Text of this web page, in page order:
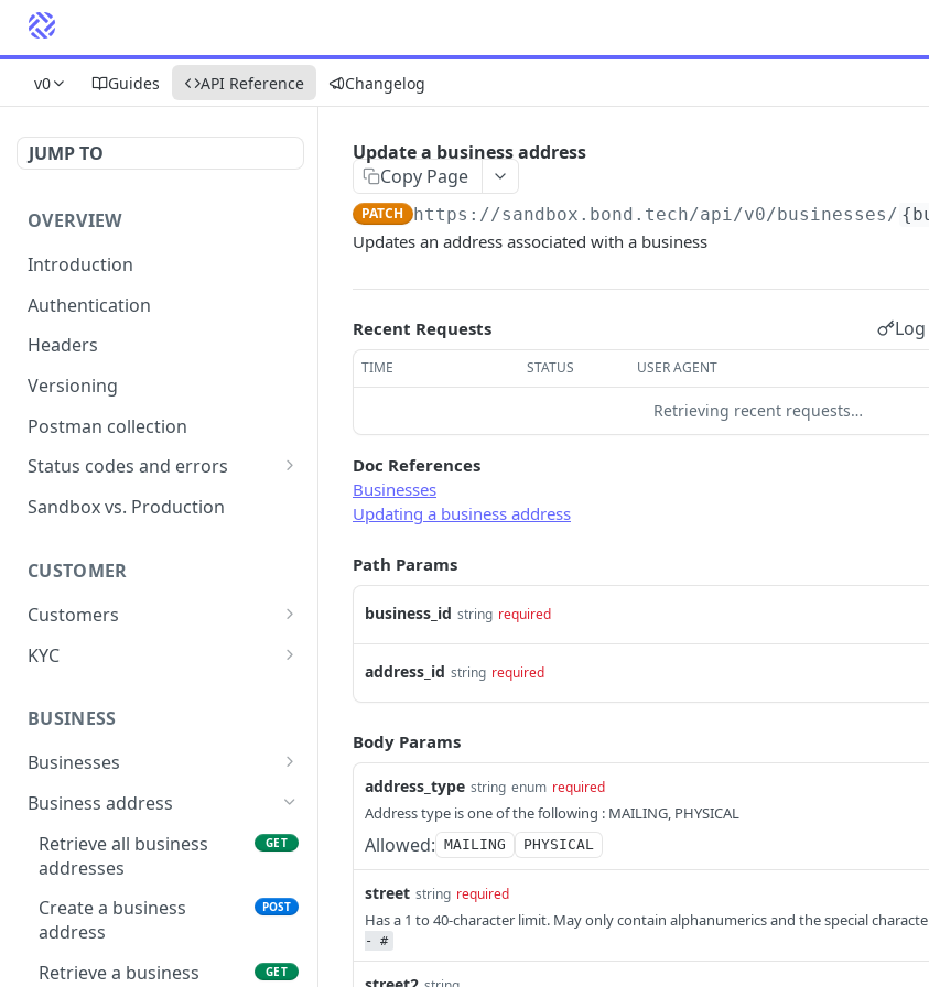
v0 Guides API Reference Changelog
JUMP TO
OVERVIEW
Introduction
Authentication
Headers
Versioning
Postman collection
Status codes and errors
Error types
Error code dictionary
Error statuses
Error examples
Sandbox vs. Production
CUSTOMER
Customers
Retrieve all customers
Retrieve a customer
Update a customer PATCH
Delete a customer DEL
Add an address to a
customer
POST
Delete a customer's
address
DEL
KYC
Customer)
Retrieve KYC Status
Submit KYC Supporting
Documents
BUSINESS
Businesses
Retrieve all businesses
Create a business POST
Retrieve a business
Delete a business DEL
Business address
Retrieve all business
addresses
GET
Create a business
address
POST
Retrieve a business
GET
Update a business address
Copy Page
PATCH https://sandbox.bond.tech/api/v0/businesses/
Updates an address associated with a business
Recent Requests
TIME STATUS USER AGENT
Retrieving recent requests…
Doc References
Businesses
Updating a business address
Path Params
business_id string required
address_id string required
Body Params
address_type string enum required
Address type is one of the following : MAILING, PHYSICAL
Allowed: MAILING PHYSICAL
street string required
Has a 1 to 40-character limit. May only contain alphanumerics and the special
- #